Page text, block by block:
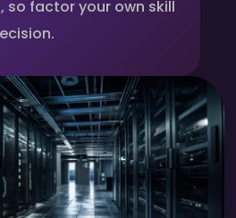
so factor your own skill